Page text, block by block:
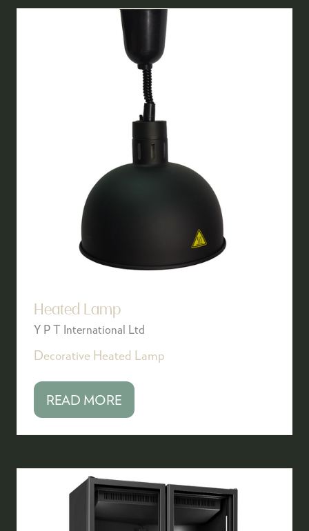
NEW
Heated Lamp
Y P T International Ltd
Decorative Heated Lamp
READ MORE
(OPENS
NEW
TAB)